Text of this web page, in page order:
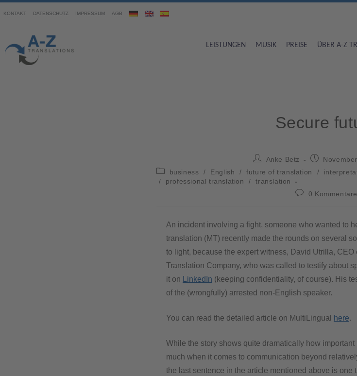
KONTAKT DATENSCHUTZ IMPRESSUM AGB
LEISTUNGEN MUSIK PREISE ÜBER A-Z
Secure
Anke Betz
business
/ English / future of translation /
/
professional translation /
translation
0 Kommentare
An incident involving a fight, someone who wanted to
translation (MT) recently made the rounds on several
to light, because the expert witness, David Utrilla,
Translation Company, who was called to testify about
it on
LinkedIn (keeping confidentiality, of course). His
of the (wrongfully) arrested non-English speaker.
You can read the detailed article on MultiLingual here.
While the story shows quite dramatically how
much when it comes to communication beyond
the last sentence in the article mentioned above is one